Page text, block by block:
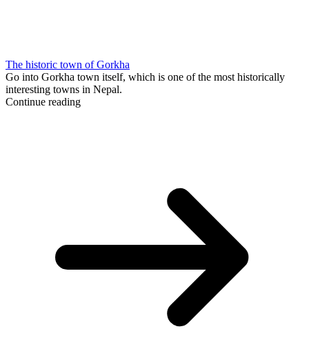
The historic town of Gorkha
Go into Gorkha town itself, which is one of the most historically
interesting towns in Nepal.
Continue reading